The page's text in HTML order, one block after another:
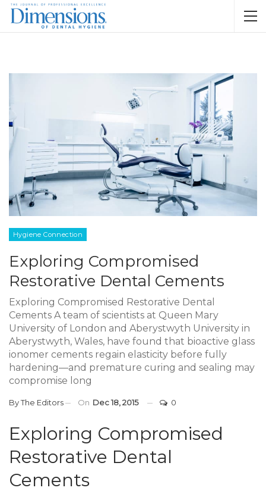
Hygiene Connection
Exploring Compromised
Restorative Dental Cements
Exploring Compromised Restorative Dental
Cements A team of scientists at Queen Mary
University of London and Aberystwyth University in
Aberystwyth, Wales, have found that bioactive glass
ionomer cements regain elasticity before fully
hardening—and premature curing and sealing may
compromise long
ByThe Editors On Dec 18, 2015 0
Exploring Compromised
Restorative Dental
Cements